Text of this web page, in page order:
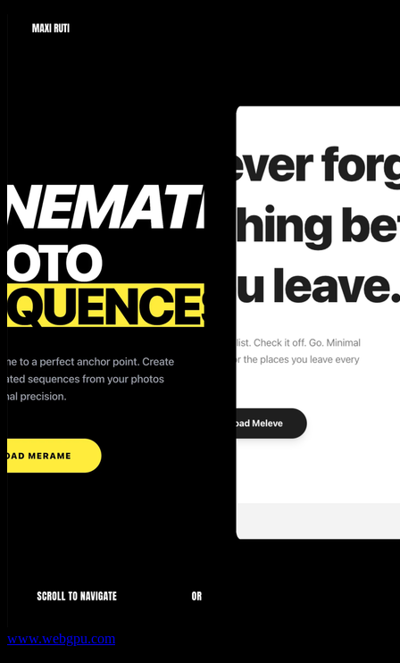
www.webgpu.com